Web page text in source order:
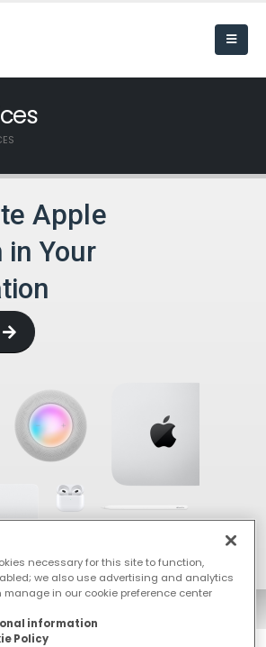
Apple
Your
necessary for this site to function,
we also use advertising and analytics
in our cookie preference center
information
Policy